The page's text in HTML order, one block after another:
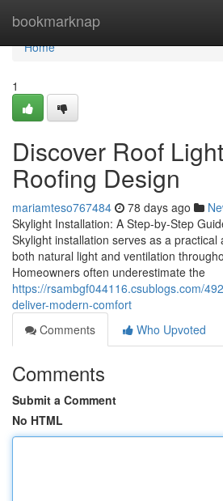
bookmarknap
Home
Home
1
Discover Roof
Roofing Design
mariamteso767484 78 days ago
Skylight Installation: A Step-by-Step
Skylight installation serves as a practical
both natural light and ventilation
Homeowners often underestimate the
https://rsambgf044116.csublogs.com/
deliver-modern-comfort
Comments
Who Upvoted
Comments
Submit a Comment
No HTML